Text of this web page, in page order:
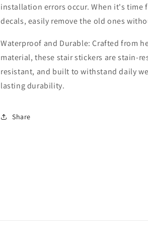
installation errors occur. When it's time
decals, easily remove the old ones
Waterproof and Durable: Crafted from
material, these stair stickers are stain-
resistant, and built to withstand daily
lasting durability.
Share